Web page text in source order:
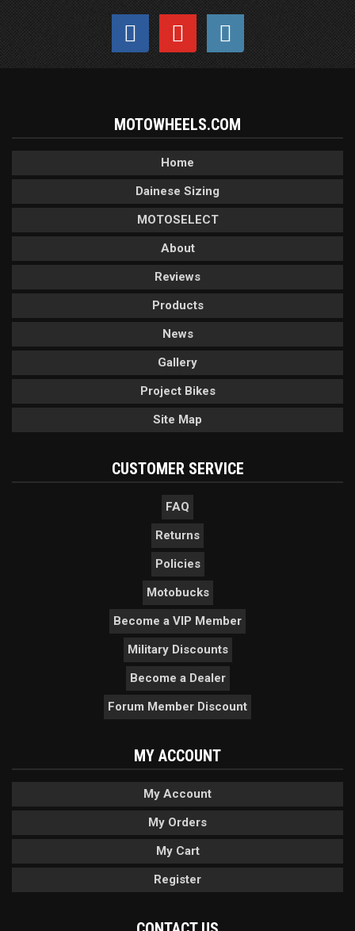
MOTOWHEELS.COM
Home
Dainese Sizing
MOTOSELECT
About
Reviews
Products
News
Gallery
Project Bikes
Site Map
CUSTOMER SERVICE
FAQ
Returns
Policies
Motobucks
Become a VIP Member
Military Discounts
Become a Dealer
Forum Member Discount
MY ACCOUNT
My Account
My Orders
My Cart
Register